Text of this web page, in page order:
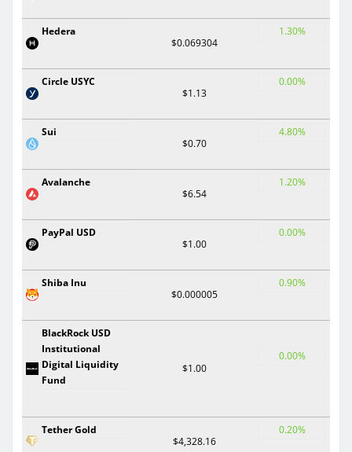
Hedera
$0.069304
1.30%
Circle USYC
$1.13
0.00%
Sui
$0.70
4.80%
Avalanche
$6.54
1.20%
PayPal USD
$1.00
0.00%
Shiba Inu
$0.000005
0.90%
BlackRock USD
Institutional
Digital Liquidity
Fund
$1.00
0.00%
Tether Gold
$4,328.16
0.20%